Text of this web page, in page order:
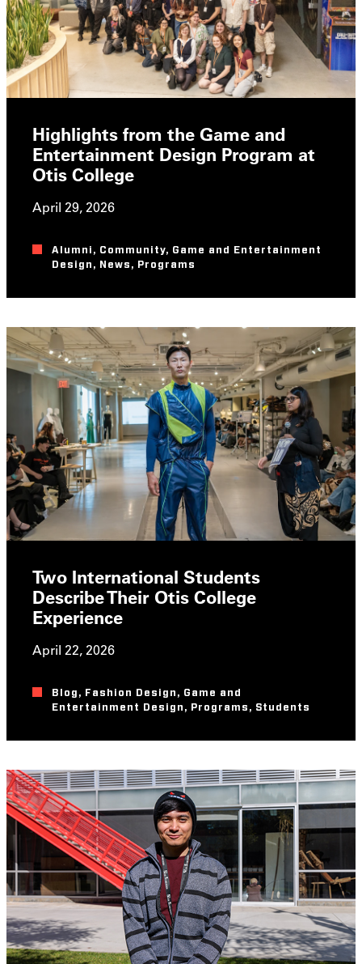
Highlights from the Game and
Entertainment Design Program at
Otis College
April 29, 2026
Alumni , Community, Game and Entertainment
Design , News , Programs
Two International Students
Describe Their Otis College
Experience
April 22, 2026
Blog , Fashion Design , Game and
Entertainment Design , Programs , Students